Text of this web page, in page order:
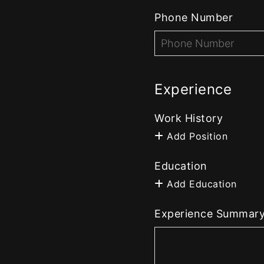
Phone Number
Experience
Work History
Add Position
Education
Add Education
Experience